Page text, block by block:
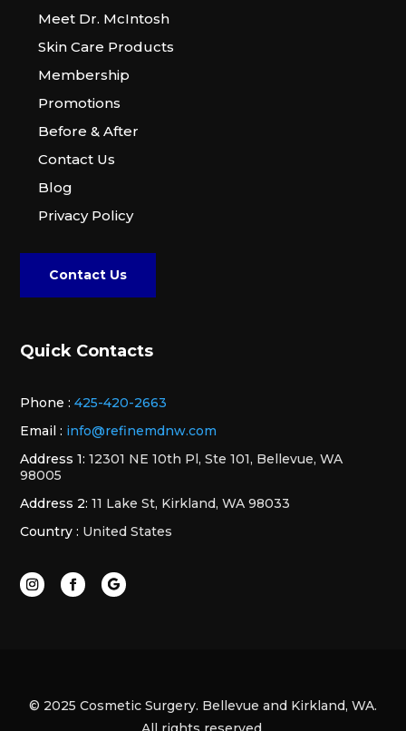
Meet Dr. McIntosh
Skin Care Products
Membership
Promotions
Before & After
Contact Us
Blog
Privacy Policy
Contact Us
Quick Contacts
Phone : 425-420-2663
Email : info@refinemdnw.com
Address 1: 12301 NE 10th Pl, Ste 101, Bellevue, WA
98005
Address 2: 11 Lake St, Kirkland, WA 98033
Country : United States
© 2025 Cosmetic Surgery. Bellevue and Kirkland, WA.